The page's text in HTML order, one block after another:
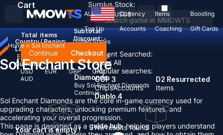
Recent Searched:
Clear All
Popular searches:
GOP 3
ChipsAccounts
D2 Resurrected
Items
Diablo 4
No results found
ALL Currency Items
Boosting
Top Up
Accounts Coaching Gift Cards
USD$
Country / Region:
United States
Language:
English Deutsch FrançaisEspañol
Currency:
USD
EUR GBP
CAD
AUD
Cart
Total items
Subtotal:
Discount: -
Continue Checkout
Your cart is empty !
Surplus Stock:
Home > Sol Enchant
Sol Enchant Store
Diamonds
Buy Sol Enchant Diamonds
Continue
Sol Enchant Diamonds are the core in-game currency used for
upgrading characters, unlocking premium features, and
accelerating your overall progression.
This page is designed as a guide hub, helping players understand